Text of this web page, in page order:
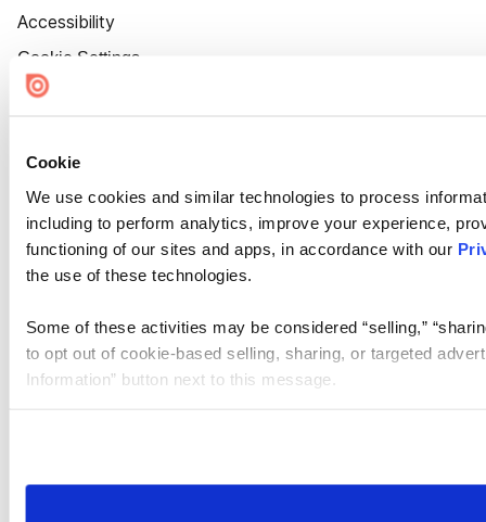
Cookie
We use cookies and similar technologies to process
including to perform analytics, improve your experience,
functioning of our sites and apps, in accordance with our
the use of these technologies.
Some of these activities may be considered “selling,”
to opt out of cookie-based selling, sharing, or targeted
Information” button next to this message.
need to be set again.
Accessibility
Cookie Settings